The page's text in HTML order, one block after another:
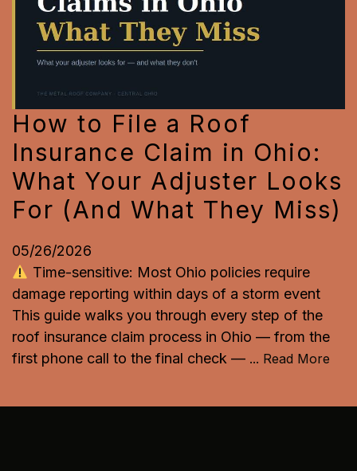
How to File a Roof
Insurance Claim in Ohio:
What Your Adjuster Looks
For (And What They Miss)
05/26/2026
Time-sensitive: Most Ohio policies require
damage reporting within days of a storm event
This guide walks you through every step of the
roof insurance claim process in Ohio — from the
first phone call to the final check — ... Read More